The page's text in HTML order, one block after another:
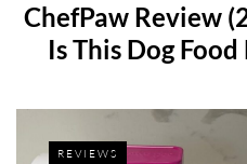
ChefPaw Review
Is This Dog
REVIEWS